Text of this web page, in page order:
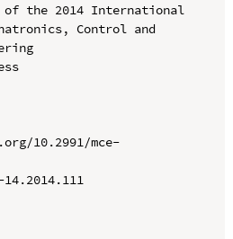
of the 2014 International
Control and
10.2991/mce-